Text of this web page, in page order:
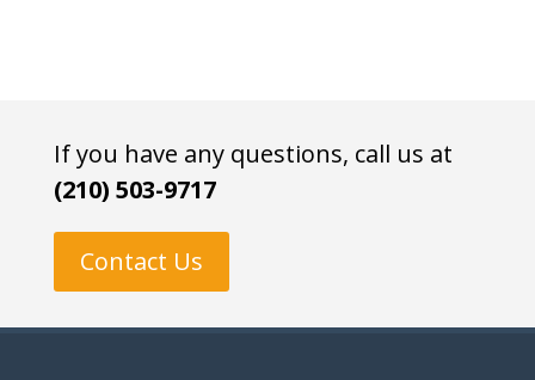
If you have any questions, call us at
(210) 503-9717
Contact Us